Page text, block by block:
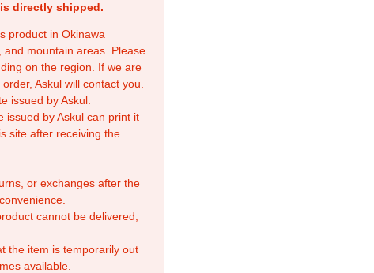
directly shipped.
product in Okinawa
mountain areas. Please
on the region. If we are
Askul will contact you.
issued by Askul.
issued by Askul can print it
site after receiving the
or exchanges after the
cannot be delivered,
the item is temporarily out
available.